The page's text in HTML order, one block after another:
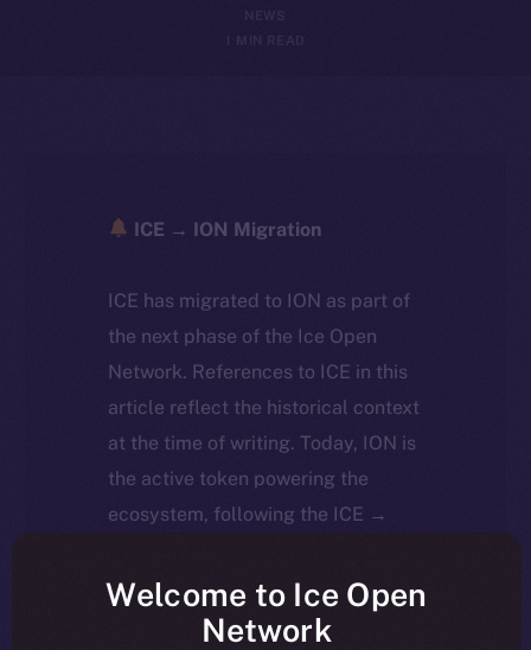
NEWS
1 MIN READ
ICE → ION Migration
ICE has migrated to ION as part of
the next phase of the Ice Open
Network. References to ICE in this
article reflect the historical context
at the time of writing. Today, ION is
the active token powering the
ecosystem, following the ICE →
For full details about the migration,
Welcome to Ice Open
Network